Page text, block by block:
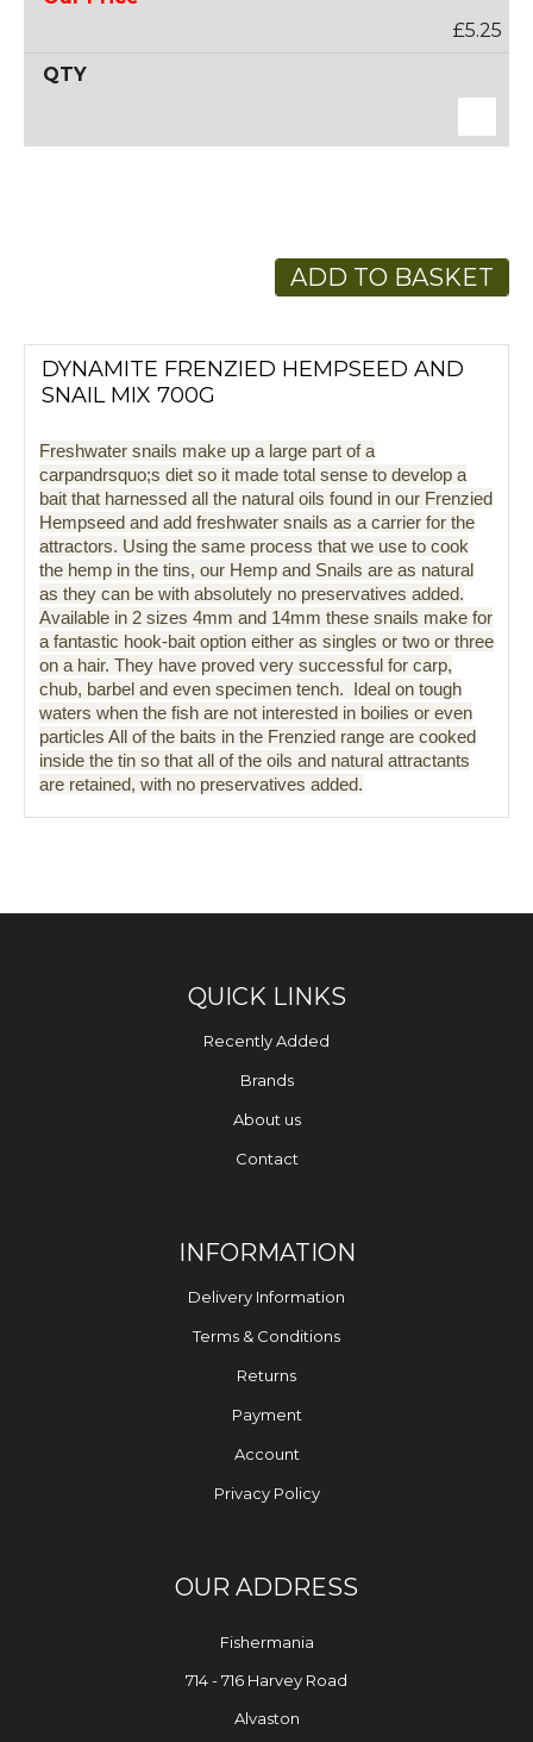
£5.25
ADD TO BASKET
DYNAMITE FRENZIED HEMPSEED AND
SNAIL MIX 700G
Freshwater snails make up a large part of a
carpandrsquo;s diet so it made total sense to develop a
bait that harnessed all the natural oils found in our Frenzied
Hempseed and add freshwater snails as a carrier for the
attractors. Using the same process that we use to cook
the hemp in the tins, our Hemp and Snails are as natural
as they can be with absolutely no preservatives added.
Available in 2 sizes 4mm and 14mm these snails make for
a fantastic hook-bait option either as singles or two or three
on a hair. They have proved very successful for carp,
chub, barbel and even specimen tench. Ideal on tough
waters when the fish are not interested in boilies or even
particles All of the baits in the Frenzied range are cooked
inside the tin so that all of the oils and natural attractants
are retained, with no preservatives added.
QUICK LINKS
Recently Added
Brands
About us
Contact
INFORMATION
Delivery Information
Terms & Conditions
Returns
Payment
Account
Privacy Policy
OUR ADDRESS
Fishermania
714 - 716 Harvey Road
Alvaston